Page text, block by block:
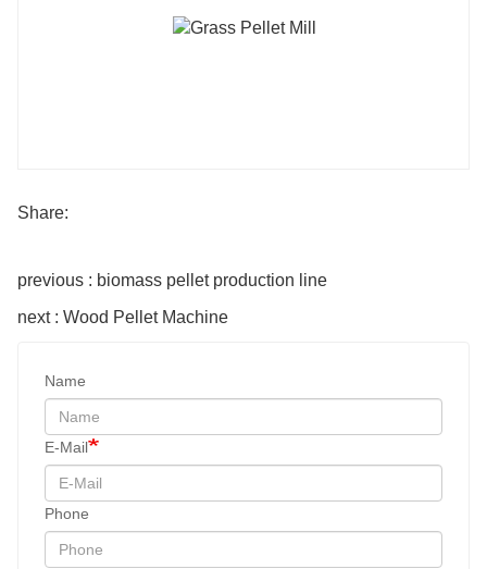
Share:
previous : biomass pellet production line
next : Wood Pellet Machine
Name
E-Mail
Phone